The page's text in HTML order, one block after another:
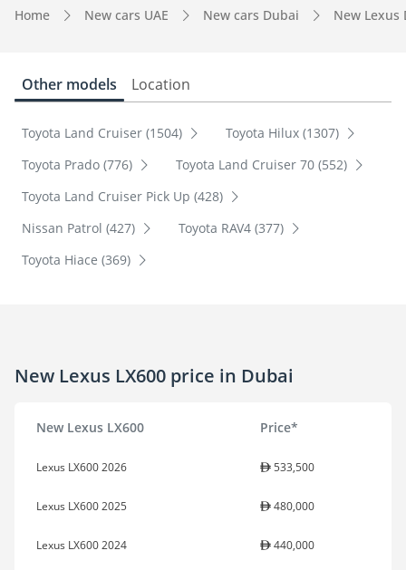
Home New cars UAE New cars Dubai New Lexus
Other models Location
Toyota Land Cruiser (1504)
Toyota Hilux (1307)
Toyota Prado (776)
Toyota Land Cruiser 70 (552)
Toyota Land Cruiser Pick Up (428)
Nissan Patrol (427)
Toyota RAV4 (377)
Toyota Hiace (369)
New Lexus LX600 price in Dubai
New Lexus LX600 Price*
Lexus LX600 2026 533,500
Lexus LX600 2025 480,000
Lexus LX600 2024 440,000